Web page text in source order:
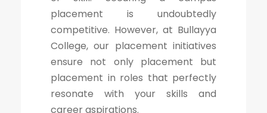
placement is undoubtedly
competitive. However, at Bullayya
College, our placement initiatives
ensure not only placement but
placement in roles that perfectly
resonate with your skills and
career aspirations.